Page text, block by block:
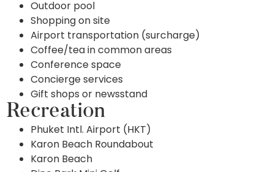
Outdoor pool
Shopping on site
Airport transportation (surcharge)
Coffee/tea in common areas
Conference space
Concierge services
Gift shops or newsstand
Recreation
Phuket Intl. Airport (HKT)
Karon Beach Roundabout
Karon Beach